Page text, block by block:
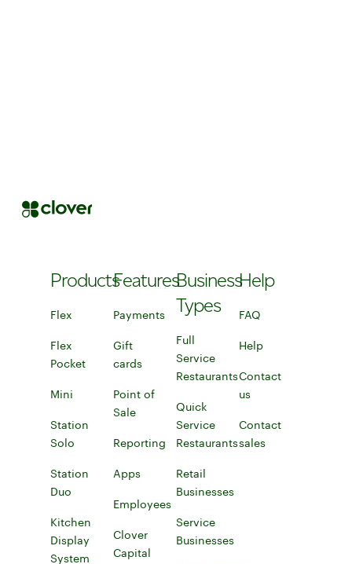
Products
Flex
Flex
Pocket
Mini
Station
Solo Discover the Station Solo POS system
Station
Duo
Kitchen
Display
System Kitchen Display System
Features
Payments
Learn more about accepting payments
Gift
cards
Point of
Sale Learn more about point of sale
Reporting
Apps Explore apps to pair with your POS
Employees
Learn more about employee management
Clover
Capital
Business
Types
Full
Service
Restaurants
Full Service Restaurants
Quick
Service
Restaurants
Retail
Businesses
Service
Businesses
Help
FAQ
Help
Contact
us
Contact
sales